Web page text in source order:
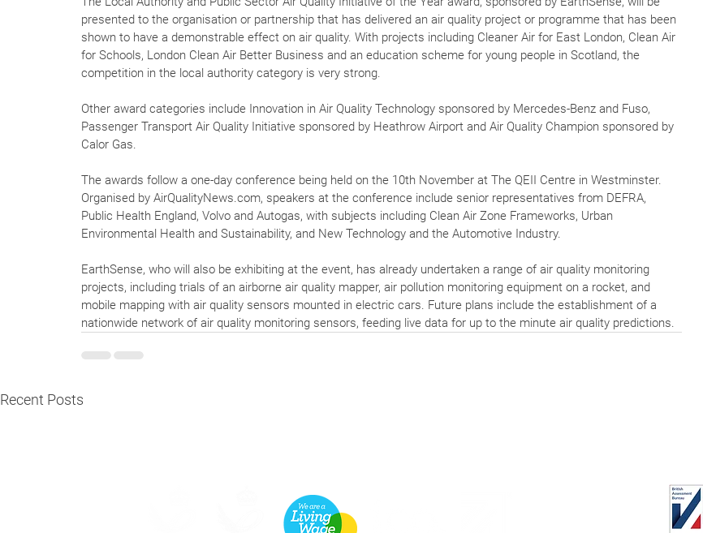
presented to the organisation or partnership that has delivered an air quality project or programme that has been
shown to have a demonstrable effect on air quality. With projects including Cleaner Air for East London, Clean Air
for Schools, London Clean Air Better Business and an education scheme for young people in Scotland, the
competition in the local authority category is very strong.
Other award categories include Innovation in Air Quality Technology sponsored by Mercedes-Benz and Fuso,
Passenger Transport Air Quality Initiative sponsored by Heathrow Airport and Air Quality Champion sponsored by
Calor Gas.
The awards follow a one-day conference being held on the 10th November at The QEII Centre in Westminster.
Organised by AirQualityNews.com, speakers at the conference include senior representatives from DEFRA,
Public Health England, Volvo and Autogas, with subjects including Clean Air Zone Frameworks, Urban
Environmental Health and Sustainability, and New Technology and the Automotive Industry.
EarthSense, who will also be exhibiting at the event, has already undertaken a range of air quality monitoring
projects, including trials of an airborne air quality mapper, air pollution monitoring equipment on a rocket, and
mobile mapping with air quality sensors mounted in electric cars. Future plans include the establishment of a
nationwide network of air quality monitoring sensors, feeding live data for up to the minute air quality predictions.
Recent Posts